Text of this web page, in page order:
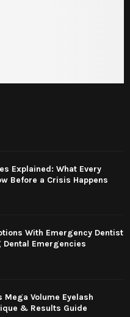
Explained: What Every
Before a Crisis Happens
With Emergency Dentist
Emergencies
Mega Volume Eyelash
& Results Guide